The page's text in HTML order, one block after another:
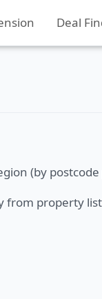
Deal
(by
from property